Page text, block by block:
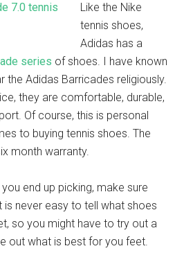
Like the Nike
tennis shoes,
Adidas has a
series of shoes. I have known
the Adidas Barricades religiously.
they are comfortable, durable,
Of course, this is personal
to buying tennis shoes. The
month warranty.
end up picking, make sure
never easy to tell what shoes
so you might have to try out a
out what is best for you feet.